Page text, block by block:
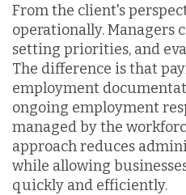
From the client's
operationally. Managers
setting priorities, and
The difference is that
employment
ongoing employment
managed by the
approach reduces
while allowing
quickly and efficiently.